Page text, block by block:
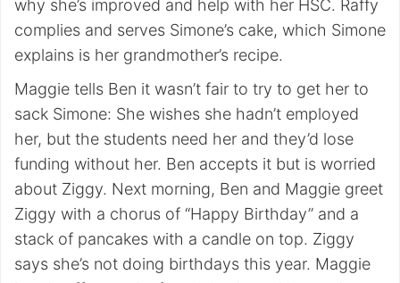
why she’s improved and help with her HSC. Raffy
complies and serves Simone’s cake, which Simone
explains is her grandmother’s recipe.
Maggie tells Ben it wasn’t fair to try to get her to
sack Simone: She wishes she hadn’t employed
her, but the students need her and they’d lose
funding without her. Ben accepts it but is worried
about Ziggy. Next morning, Ben and Maggie greet
Ziggy with a chorus of “Happy Birthday” and a
stack of pancakes with a candle on top. Ziggy
says she’s not doing birthdays this year. Maggie